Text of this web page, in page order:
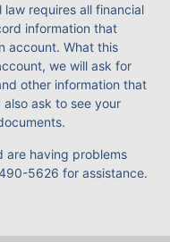
requires all financial
information that
account. What this
we will ask for
other information that
ask to see your
are having problems
5626 for assistance.